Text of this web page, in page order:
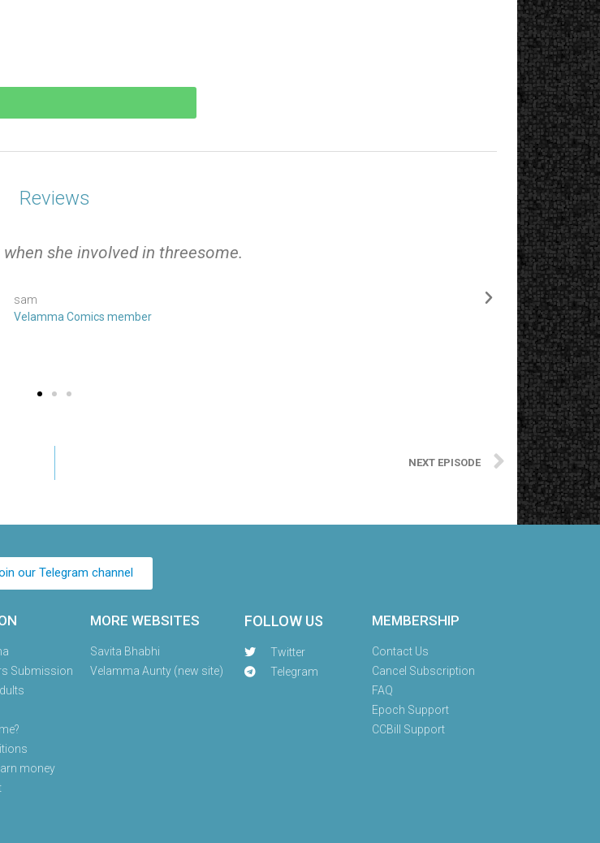
Reviews
she involved in threesome.
sam
Velamma Comics member
The
NEXT EPISODE
our Telegram channel
Submission
money
MORE WEBSITES
Savita Bhabhi
Velamma Aunty (new site)
FOLLOW US
Twitter
Telegram
MEMBERSHIP
Contact Us
Cancel Subscription
FAQ
Epoch Support
CCBill Support